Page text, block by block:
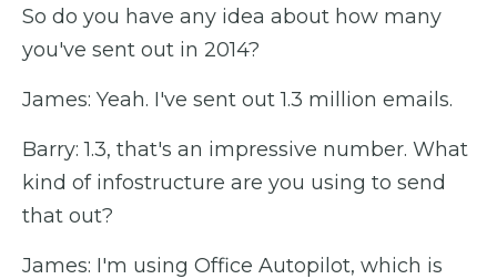
So do you have any idea about how many
you've sent out in 2014?
James: Yeah. I've sent out 1.3 million emails.
Barry: 1.3, that's an impressive number. What
kind of infostructure are you using to send
that out?
James: I'm using Office Autopilot, which is